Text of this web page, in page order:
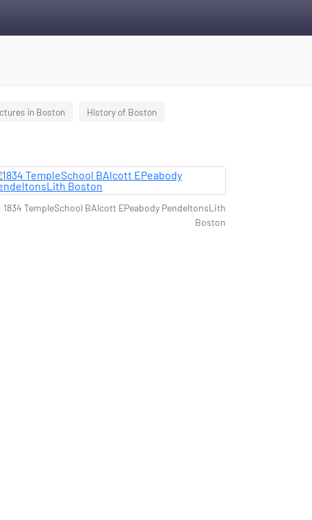
in Boston History of Boston
1834 TempleSchool BAlcott EPeabody PendeltonsLith
Boston